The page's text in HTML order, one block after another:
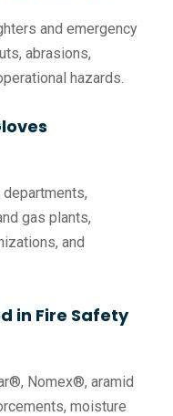
and emergency
abrasions,
hazards.
gas plants,
and
in Fire Safety
Nomex®, aramid
moisture